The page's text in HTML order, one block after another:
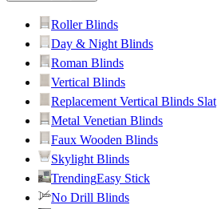
Roller Blinds
Day & Night Blinds
Roman Blinds
Vertical Blinds
Replacement Vertical Blinds Slat
Metal Venetian Blinds
Faux Wooden Blinds
Skylight Blinds
TrendingEasy Stick
No Drill Blinds